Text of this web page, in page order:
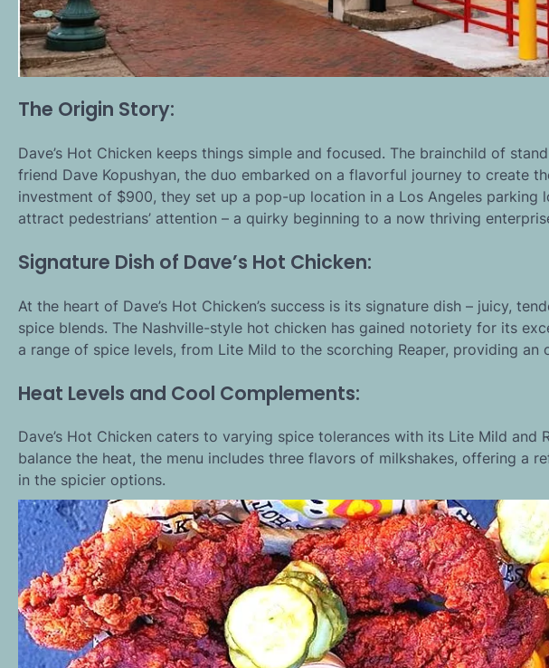
The Origin Story:
Dave’s Hot Chicken keeps things simple and focused. The brainchild of
friend Dave Kopushyan, the duo embarked on a flavorful journey to create
investment of $900, they set up a pop-up location in a Los Angeles
attract pedestrians’ attention – a quirky beginning to a now thriving
Signature Dish of Dave’s Hot Chicken:
At the heart of Dave’s Hot Chicken’s success is its signature dish – juicy,
spice blends. The Nashville-style hot chicken has gained notoriety for its
a range of spice levels, from Lite Mild to the scorching Reaper, providing an
Heat Levels and Cool Complements:
Dave’s Hot Chicken caters to varying spice tolerances with its Lite Mild and
balance the heat, the menu includes three flavors of milkshakes, offering a
in the spicier options.